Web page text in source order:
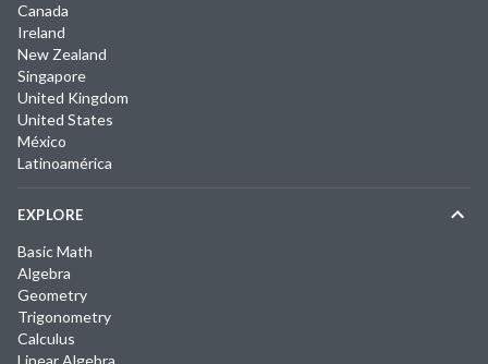
Canada
Ireland
New Zealand
Singapore
United Kingdom
United States
México
Latinoamérica
EXPLORE
Basic Math
Algebra
Geometry
Trigonometry
Calculus